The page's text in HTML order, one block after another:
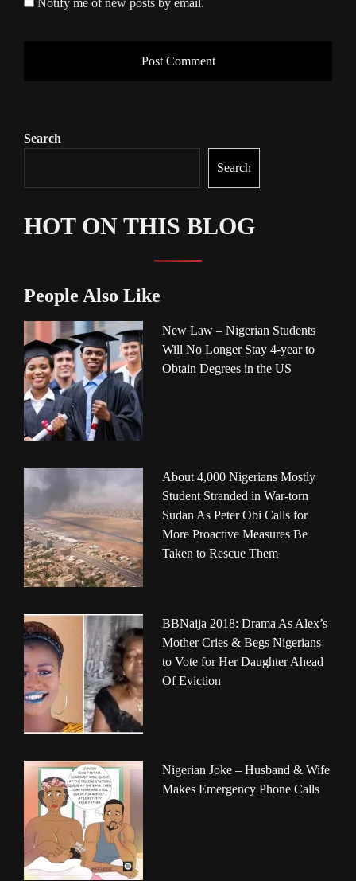
Search
Search
HOT ON THIS BLOG
People Also Like
New Law – Nigerian Students
Will No Longer Stay 4-year to
Obtain Degrees in the US
About 4,000 Nigerians Mostly
Student Stranded in War-torn
Sudan As Peter Obi Calls for
More Proactive Measures Be
Taken to Rescue Them
BBNaija 2018: Drama As Alex’s
Mother Cries & Begs Nigerians
to Vote for Her Daughter Ahead
Of Eviction
Nigerian Joke – Husband & Wife
Makes Emergency Phone Calls